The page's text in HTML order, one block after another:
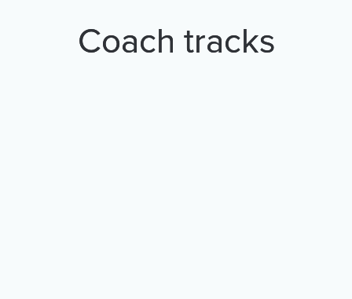
Coach tracks